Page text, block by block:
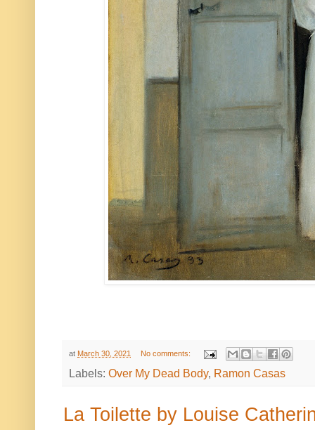
at March 30, 2021 No comments:
Labels: Over My Dead Body, Ramon Casas
La Toilette by Louise